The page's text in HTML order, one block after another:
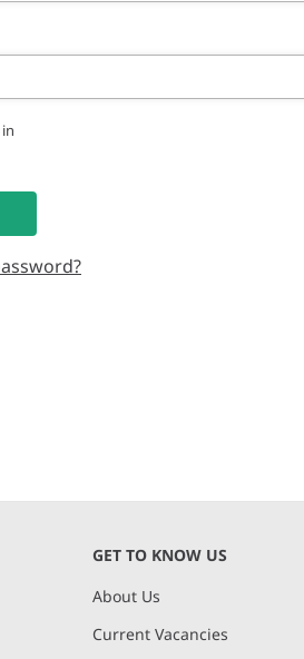
GET TO KNOW US
About Us
Current Vacancies